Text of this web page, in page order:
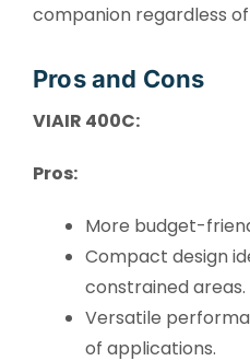
companion regardless
Pros and Cons
VIAIR 400C:
Pros:
More budget-
Compact design
constrained areas.
Versatile
of applications.